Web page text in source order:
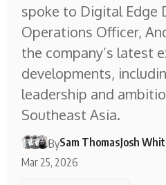
spoke to Digital Edge
Operations Officer,
the company’s latest
developments,
leadership and
Southeast Asia.
BySam ThomasJosh
Mar 25, 2026